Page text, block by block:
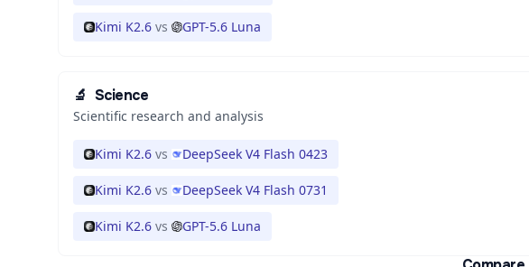
Kimi K2.6 vs GPT-5.6 Luna
🔬 Science
Scientific research and analysis
Kimi K2.6 vs DeepSeek V4 Flash 0423
Kimi K2.6 vs DeepSeek V4 Flash 0731
Kimi K2.6 vs GPT-5.6 Luna